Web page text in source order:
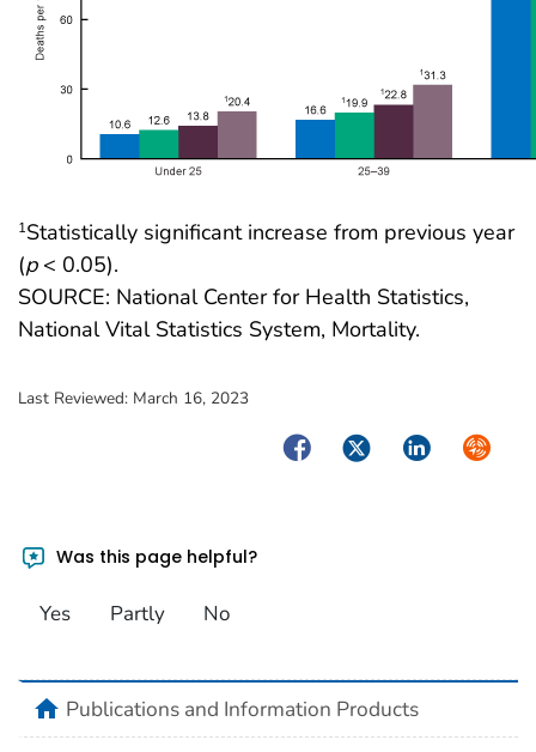
1Statistically significant increase from previous year
(p< 0.05).
SOURCE: National Center for Health Statistics,
National Vital Statistics System, Mortality.
Last Reviewed: March 16, 2023
FacebookTwitterLinkedIn
Was this page helpful?
Yes Partly No
homePublications and Information Products